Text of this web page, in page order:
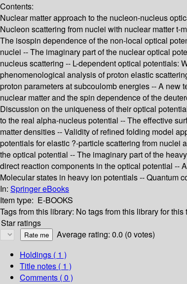
Contents:
Nuclear matter approach to the nucleon-nucleus
Nucleon scattering from nuclei with nuclear matter
The isospin dependence of the non-local optical
nuclei -- The imaginary part of the nuclear optical
nucleus scattering -- L-dependent optical potentials:
phenomenological analysis of proton elastic
proton parameters at subcoulomb energies -- A new
nuclear matter and the spin dependence of the
Discussion on the uniqueness of their optical
to the real alpha-nucleus potential -- The effective
matter densities -- Validity of refined folding model
potentials for elastic ?-particle scattering from nuclei
the optical potential -- The imaginary part of the
direct reaction components in the optical potential --
Molecular states in heavy ion potentials -- Quantum
In: Springer eBooks
Item type: E-BOOKS
Tags from this library: No tags from this library for this
Star ratings
Average rating: 0.0 (0 votes)
Holdings ( 1 )
Title notes ( 1 )
Comments ( 0 )